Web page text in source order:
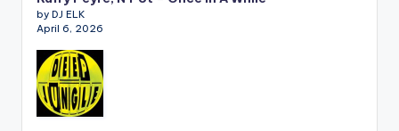
by DJ ELK
April 6, 2026